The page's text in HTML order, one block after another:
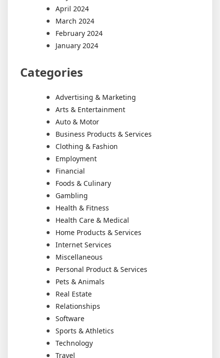
April 2024
March 2024
February 2024
January 2024
Categories
Advertising & Marketing
Arts & Entertainment
Auto & Motor
Business Products & Services
Clothing & Fashion
Employment
Financial
Foods & Culinary
Gambling
Health & Fitness
Health Care & Medical
Home Products & Services
Internet Services
Miscellaneous
Personal Product & Services
Pets & Animals
Real Estate
Relationships
Software
Sports & Athletics
Technology
Travel